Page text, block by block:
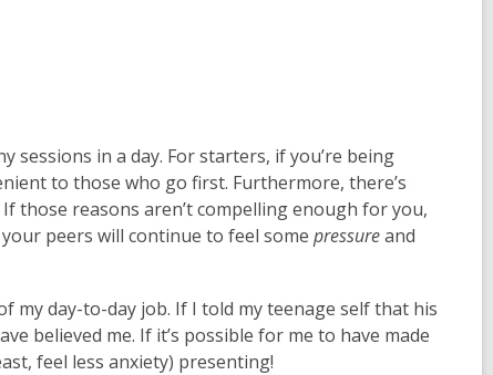
sessions in a day. For starters, if you’re being
to those who go first. Furthermore, there’s
those reasons aren’t compelling enough for you,
peers will continue to feel some pressureand
my day-to-day job. If I told my teenage self that his
believed me. If it’s possible for me to have made
feel less anxiety) presenting!